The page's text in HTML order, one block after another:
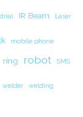
IR Beam Laser
mobile phone
ring robot SMS
welder welding